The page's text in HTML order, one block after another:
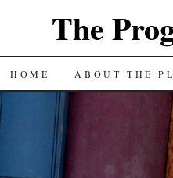
The
SKIP
CONTENT
HOME ABOUT THE